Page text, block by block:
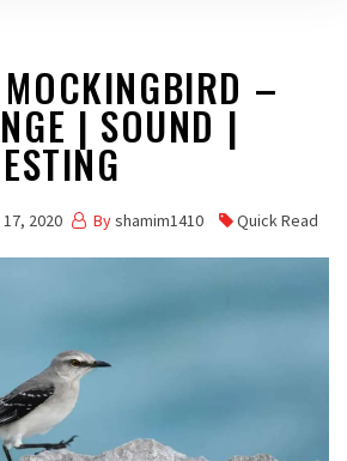
–
| SOUND |
2020 Byshamim1410 Quick Read